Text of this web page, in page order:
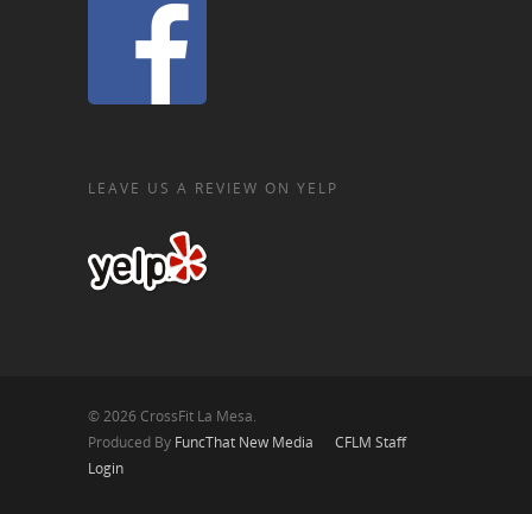
LEAVE US A REVIEW ON YELP
© 2026 CrossFit La Mesa.
Produced By FuncThat New Media
CFLM Staff
Login